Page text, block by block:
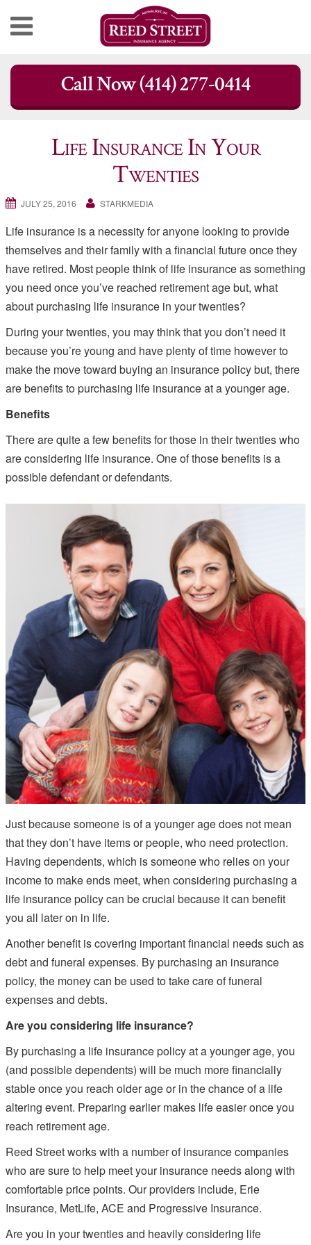
Skip
Call Now (414) 277-0414
Life Insurance In Your
Twenties
JULY 25, 2016 STARKMEDIA
Life insurance is a necessity for anyone looking to provide
themselves and their family with a financial future once they
have retired. Most people think of life insurance as something
you need once you’ve reached retirement age but, what
about purchasing life insurance in your twenties?
During your twenties, you may think that you don’t need it
because you’re young and have plenty of time however to
make the move toward buying an insurance policy but, there
are benefits to purchasing life insurance at a younger age.
Benefits
There are quite a few benefits for those in their twenties who
are considering life insurance. One of those benefits is a
possible defendant or defendants.
Just because someone is of a younger age does not mean
that they don’t have items or people, who need protection.
Having dependents, which is someone who relies on your
income to make ends meet, when considering purchasing a
life insurance policy can be crucial because it can benefit
you all later on in life.
Another benefit is covering important financial needs such as
debt and funeral expenses. By purchasing an insurance
policy, the money can be used to take care of funeral
expenses and debts.
Are you considering life insurance?
By purchasing a life insurance policy at a younger age, you
(and possible dependents) will be much more financially
stable once you reach older age or in the chance of a life
altering event. Preparing earlier makes life easier once you
reach retirement age.
Reed Street works with a number of insurance companies
who are sure to help meet your insurance needs along with
comfortable price points. Our providers include, Erie
Insurance, MetLife, ACE and Progressive Insurance.
Are you in your twenties and heavily considering life